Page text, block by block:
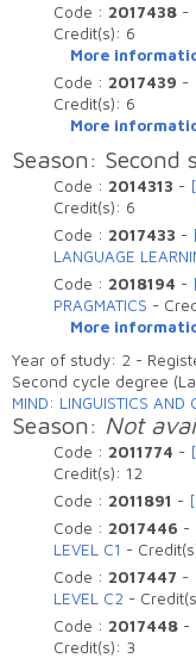
Code : 2017438 -
Credit(s): 6
More
Code : 2017439 -
Credit(s): 6
More
Season: Second
Code : 2014313 -
Credit(s): 6
Code : 2017433 -
LANGUAGE
Code : 2018194 -
PRAGMATICS -
More
Year of study: 2 -
Second cycle degree
MIND: LINGUISTICS AND
Season: Not
Code : 2011774 -
Credit(s): 12
Code : 2011891 -
Code : 2017446 -
LEVEL C1 -
Code : 2017447 -
LEVEL C2 -
Code : 2017448 -
Credit(s): 3